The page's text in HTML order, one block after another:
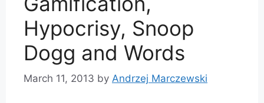
Hypocrisy, Snoop
Dogg and Words
March 11, 2013 by Andrzej Marczewski